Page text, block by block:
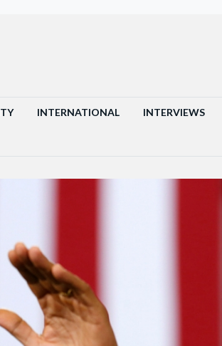
INTERNATIONAL INTERVIEWS